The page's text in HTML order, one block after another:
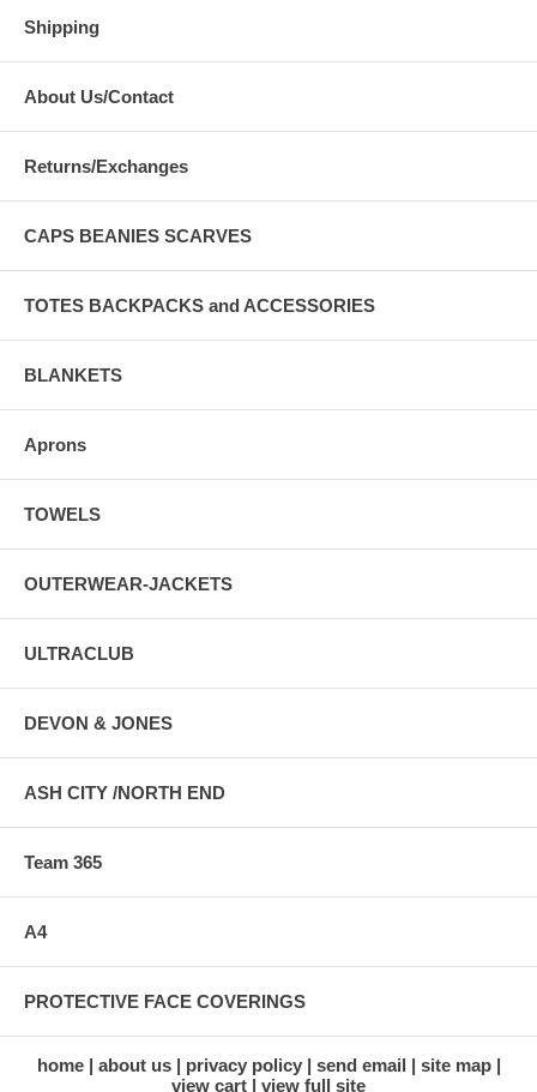
Shipping
About Us/Contact
Returns/Exchanges
CAPS BEANIES SCARVES
TOTES BACKPACKS and ACCESSORIES
BLANKETS
Aprons
TOWELS
OUTERWEAR-JACKETS
ULTRACLUB
DEVON & JONES
ASH CITY /NORTH END
Team 365
A4
PROTECTIVE FACE COVERINGS
home about us privacy policy send email
site map
view cart
view full site